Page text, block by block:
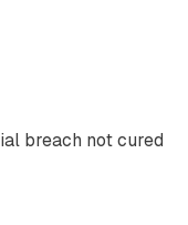
breach not cured